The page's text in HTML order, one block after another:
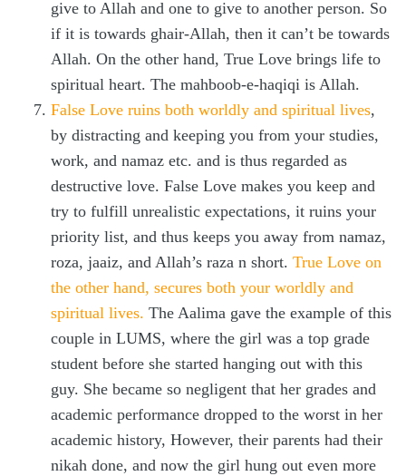
give to Allah and one to give to another person. So
if it is towards ghair-Allah, then it can’t be towards
Allah. On the other hand, True Love brings life to
spiritual heart. The mahboob-e-haqiqi is Allah.
False Love ruins both worldly and spiritual lives,
by distracting and keeping you from your studies,
work, and namaz etc. and is thus regarded as
destructive love. False Love makes you keep and
try to fulfill unrealistic expectations, it ruins your
priority list, and thus keeps you away from namaz,
roza, jaaiz, and Allah’s raza n short. True Love on
the other hand, secures both your worldly and
spiritual lives. The Aalima gave the example of this
couple in LUMS, where the girl was a top grade
student before she started hanging out with this
guy. She became so negligent that her grades and
academic performance dropped to the worst in her
academic history, However, their parents had their
nikah done, and now the girl hung out even more